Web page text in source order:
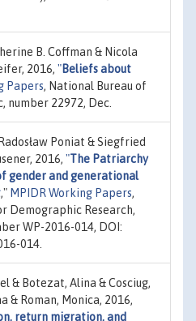
B. Coffman & Nicola
2016, "Beliefs about
Papers, National Bureau of
number 22972, Dec.
Poniat & Siegfried
2016, "The Patriarchy
gender and generational
," MPIDR Working Papers,
Demographic Research,
WP-2016-014, DOI:
014.
& Botezat, Alina & Cosciug,
& Roman, Monica, 2016,
return migration, and